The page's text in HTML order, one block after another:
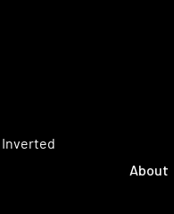
Inverted
About